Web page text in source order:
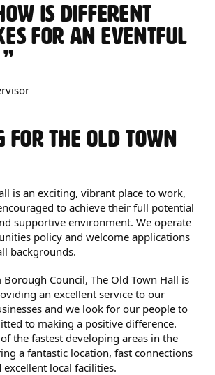
IS DIFFERENT
FOR AN EVENTFUL
FOR THE OLD TOWN
is an exciting, vibrant place to work,
to achieve their full potential
supportive environment. We operate
policy and welcome applications
backgrounds.
Council, The Old Town Hall is
an excellent service to our
and we look for our people to
to making a positive difference.
the fastest developing areas in the
a fantastic location, fast connections
local facilities.